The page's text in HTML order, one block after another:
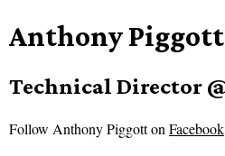
Anthony Piggott
Technical Director
Follow Anthony Piggott onFacebook